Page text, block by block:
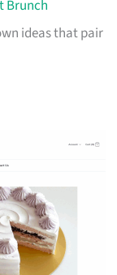
Brunch
ideas that pair